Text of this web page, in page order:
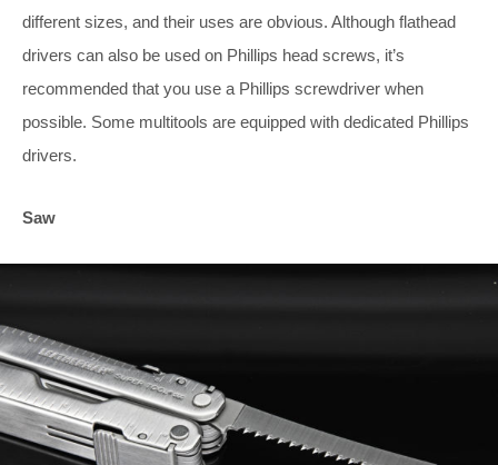
different sizes, and their uses are obvious. Although flathead
drivers can also be used on Phillips head screws, it’s
recommended that you use a Phillips screwdriver when
possible. Some multitools are equipped with dedicated Phillips
drivers.
Saw